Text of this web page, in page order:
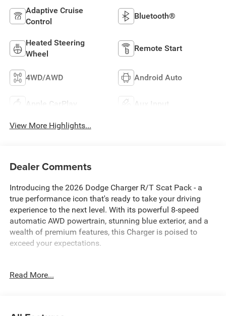
Adaptive Cruise
Control
Bluetooth®
Heated Steering
Wheel
Remote Start
4WD/AWD Android Auto
Apple CarPlay Aux Input
View More Highlights...
Dealer Comments
Introducing the 2026 Dodge Charger R/T Scat Pack - a
true performance icon that's ready to take your driving
experience to the next level. With its powerful 8-speed
automatic AWD powertrain, stunning blue exterior, and a
wealth of premium features, this Charger is poised to
exceed your expectations.
• Blacktop Package
Read More...